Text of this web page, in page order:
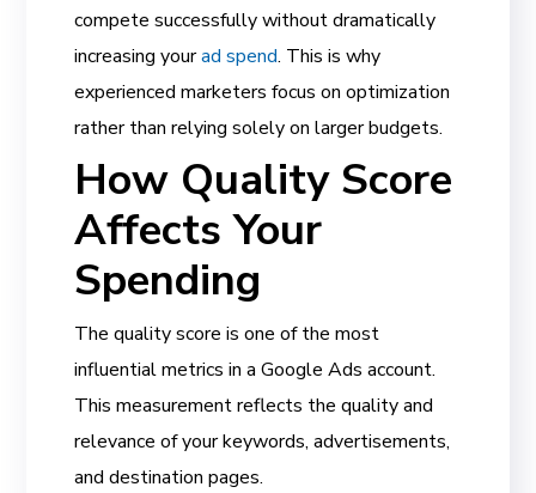
compete successfully without dramatically
increasing yourad spend. This is why
experienced marketers focus on optimization
rather than relying solely on larger budgets.
How Quality Score
Affects Your
Spending
The quality score is one of the most
influential metrics in a Google Ads account.
This measurement reflects the quality and
relevance of your keywords, advertisements,
and destination pages.